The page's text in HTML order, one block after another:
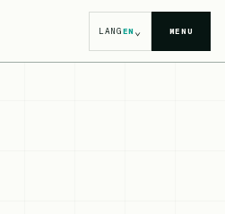
LANGEN⌄ MENU